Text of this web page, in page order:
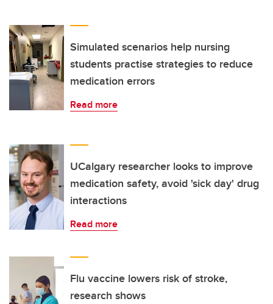
Simulated scenarios help nursing
students practise strategies to reduce
medication errors
Read more
UCalgary researcher looks to improve
medication safety, avoid 'sick day' drug
interactions
Read more
Flu vaccine lowers risk of stroke,
research shows